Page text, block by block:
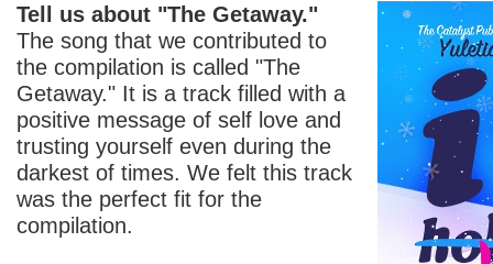
Tell us about "The Getaway."
The song that we contributed to
the compilation is called "The
Getaway." It is a track filled with a
positive message of self love and
trusting yourself even during the
darkest of times. We felt this track
was the perfect fit for the
compilation.